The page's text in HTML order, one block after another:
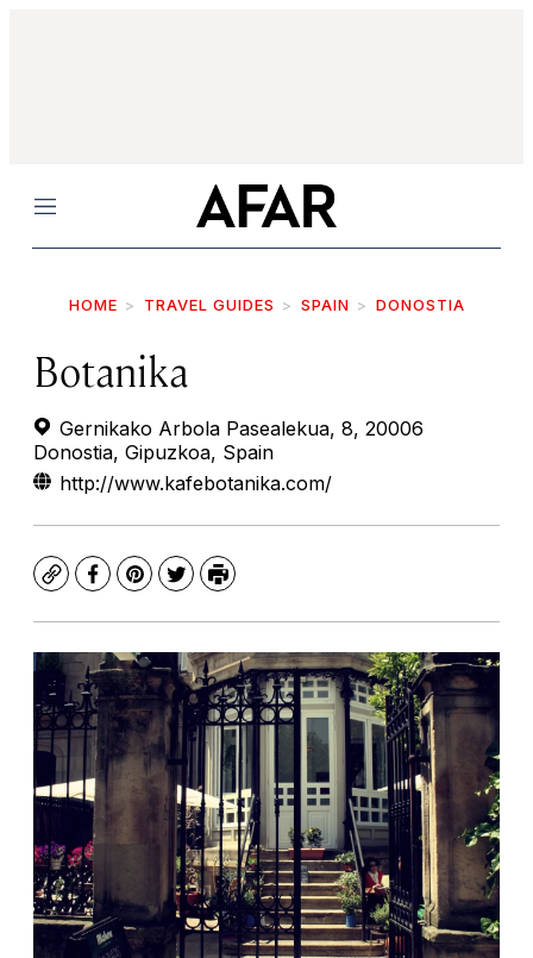
Menu
HOME TRAVEL GUIDES SPAIN DONOSTIA
Botanika
Gernikako Arbola Pasealekua, 8, 20006
Donostia, Gipuzkoa, Spain
http://www.kafebotanika.com/
CopyFacebook
Pinterest
TwitterPrint